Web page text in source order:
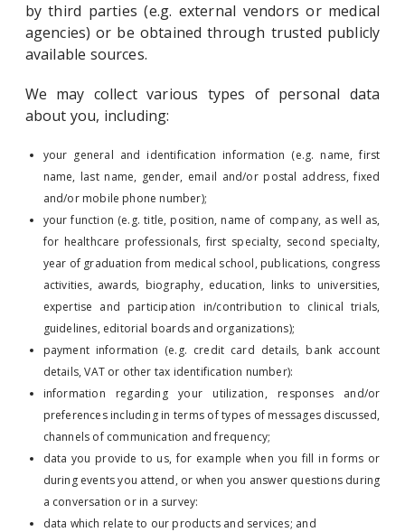
by third parties (e.g. external vendors or medical
agencies) or be obtained through trusted publicly
available sources.
We may collect various types of personal data
about you, including:
your general and identification information (e.g. name, first
name, last name, gender, email and/or postal address, fixed
and/or mobile phone number);
your function (e.g. title, position, name of company, as well as,
for healthcare professionals, first specialty, second specialty,
year of graduation from medical school, publications, congress
activities, awards, biography, education, links to universities,
expertise and participation in/contribution to clinical trials,
guidelines, editorial boards and organizations);
payment information (e.g. credit card details, bank account
details, VAT or other tax identification number):
information regarding your utilization, responses and/or
preferences including in terms of types of messages discussed,
channels of communication and frequency;
data you provide to us, for example when you fill in forms or
during events you attend, or when you answer questions during
a conversation or in a survey:
data which relate to our products and services; and